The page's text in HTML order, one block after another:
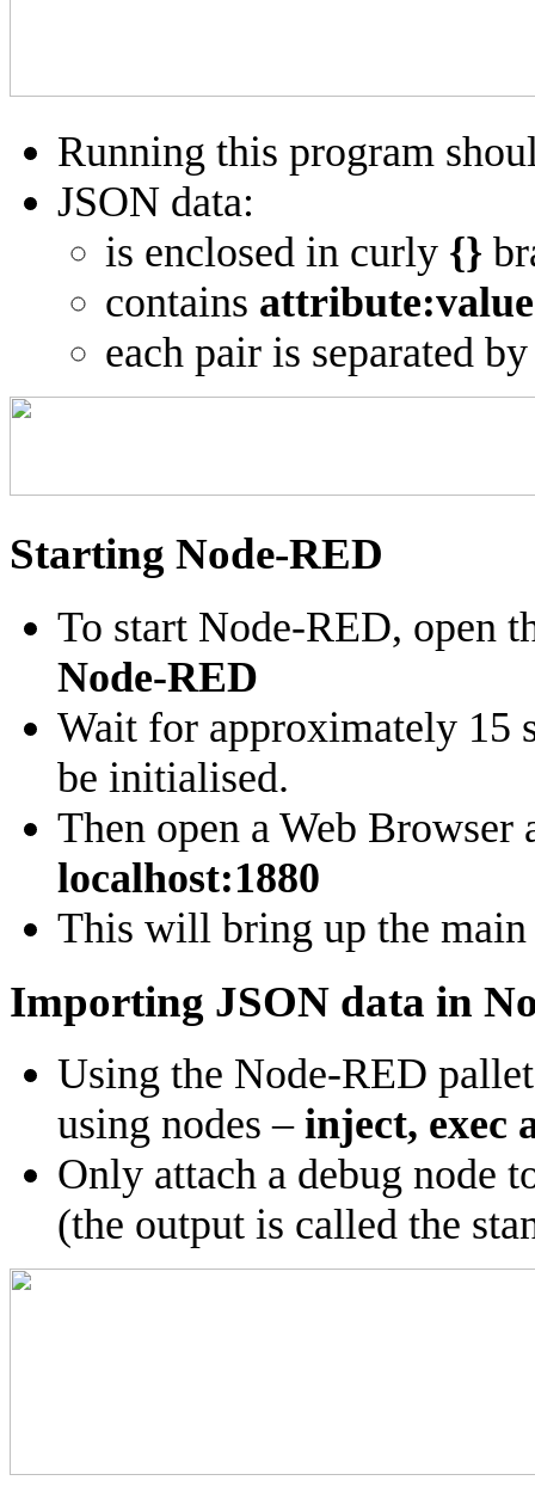
Running this program
JSON data:
is enclosed in curly {}
contains
each pair is separated
Starting Node-RED
To start Node-RED, open
Node-RED
Wait for approximately 15
be initialised.
Then open a Web Browser
localhost:1880
This will bring up the
Importing JSON data in
Using the Node-RED
using nodes – inject, exec
Only attach a debug node
(the output is called the